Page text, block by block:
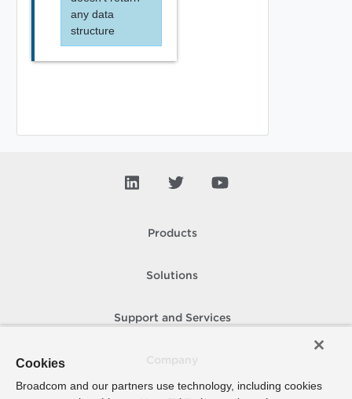
any data
structure
Products
Solutions
Support and Services
Cookies
Broadcom and our partners use technology, including cookies